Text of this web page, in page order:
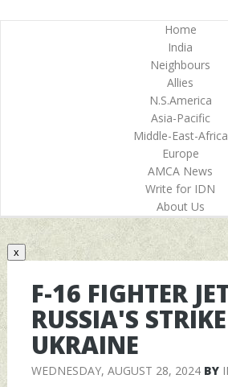
Home
India
Neighbours
Allies
N.S.America
Asia-Pacific
Middle-East-Africa
Europe
AMCA News
Write for IDN
About Us
x
F-16 FIGHTER
RUSSIA'S
UKRAINE
WEDNESDAY, AUGUST 28, 2024BY